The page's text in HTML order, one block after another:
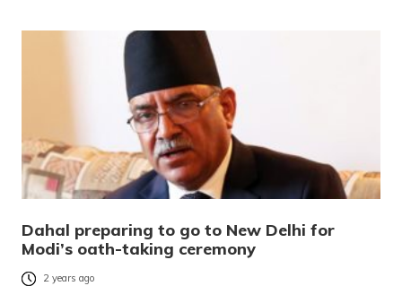
Dahal preparing to go to New Delhi for
Modi’s oath-taking ceremony
2 years ago